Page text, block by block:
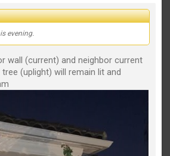
evening.
wall (current) and neighbor current
(uplight) will remain lit and